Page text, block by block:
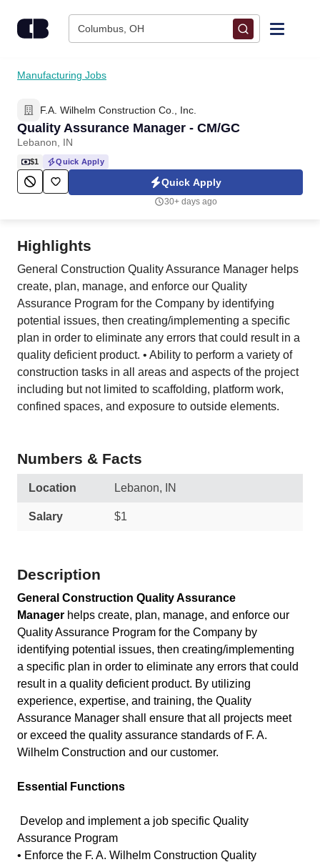
Columbus, OH
Find Jobs
Upload Resume
Salary Estimate
Career Advice
Manufacturing Jobs
F.A. Wilhelm Construction Co., Inc.
Quality Assurance Manager - CM/GC
Lebanon, IN
$1 Quick Apply
Quick Apply
30+ days ago
Highlights
General Construction Quality Assurance Manager helps
create, plan, manage, and enforce our Quality
Assurance Program for the Company by identifying
potential issues, then creating/implementing a specific
plan in order to eliminate any errors that could result in a
quality deficient product. • Ability to perform a variety of
construction tasks in all areas and aspects of the project
including but not limited to scaffolding, platform work,
confined spaces, and exposure to outside elements.
Numbers & Facts
Location Lebanon, IN
Salary $1
Description
General Construction Quality Assurance
Manager helps create, plan, manage, and enforce our
Quality Assurance Program for the Company by
identifying potential issues, then creating/implementing
a specific plan in order to eliminate any errors that could
result in a quality deficient product. By utilizing
experience, expertise, and training, the Quality
Assurance Manager shall ensure that all projects meet
or exceed the quality assurance standards of F. A.
Wilhelm Construction and our customer.
Essential Functions
Develop and implement a job specific Quality
Assurance Program
• Enforce the F. A. Wilhelm Construction Quality